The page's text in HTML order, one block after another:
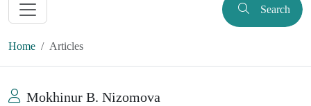
Search
Home Articles
Mokhinur B. Nizomova